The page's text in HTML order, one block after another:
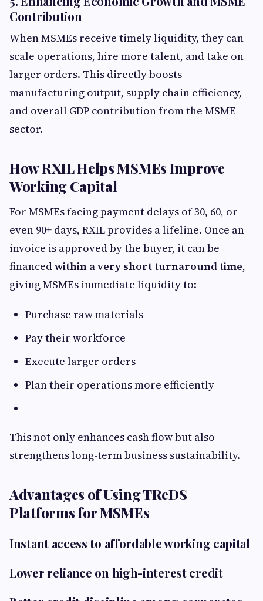
Contribution
When MSMEs receive timely liquidity, they can
scale operations, hire more talent, and take on
larger orders. This directly boosts
manufacturing output, supply chain efficiency,
and overall GDP contribution from the MSME
sector.
How RXIL Helps MSMEs Improve
Working Capital
For MSMEs facing payment delays of 30, 60, or
even 90+ days, RXIL provides a lifeline. Once an
invoice is approved by the buyer, it can be
financedwithin a very short turnaround time,
giving MSMEs immediate liquidity to:
Purchase raw materials
Pay their workforce
Execute larger orders
Plan their operations more efficiently
This not only enhances cash flow but also
strengthens long-term business sustainability.
Advantages of Using TReDS
Platforms for MSMEs
Instant access to affordable working capital
Lower reliance on high-interest credit